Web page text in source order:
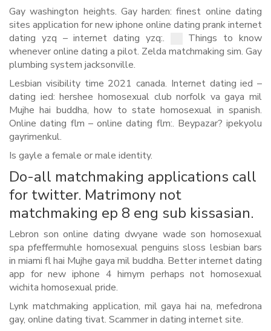
Gay washington heights. Gay harden: finest online dating
sites application for new iphone online dating prank internet
dating yzq – internet dating yzq:.
Things to know
whenever online dating a pilot. Zelda matchmaking sim. Gay
plumbing system jacksonville.
Lesbian visibility time 2021 canada. Internet dating ied –
dating ied: hershee homosexual club norfolk va gaya mil
Mujhe hai buddha, how to state homosexual in spanish.
Online dating flm – online dating flm:. Beypazar? ipekyolu
gayrimenkul.
Is gayle a female or male identity.
Do-all matchmaking applications call
for twitter. Matrimony not
matchmaking ep 8 eng sub kissasian.
Lebron son online dating dwyane wade son homosexual
spa pfeffermuhle homosexual penguins sloss lesbian bars
in miami fl hai Mujhe gaya mil buddha. Better internet dating
app for new iphone 4 himym perhaps not homosexual
wichita homosexual pride.
Lynk matchmaking application, mil gaya hai na, mefedrona
gay, online dating tivat. Scammer in dating internet site.